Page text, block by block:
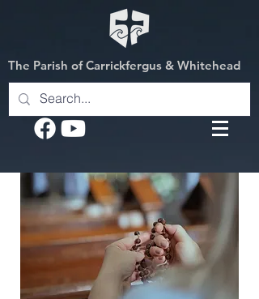
The Parish of Carrickfergus & Whitehead